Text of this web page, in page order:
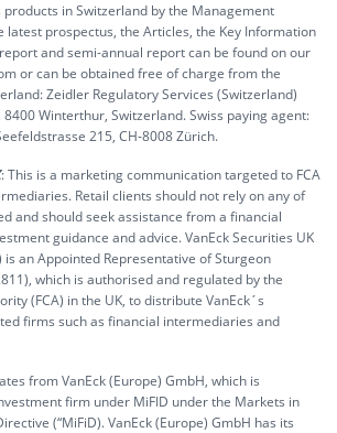
in Switzerland by the Management
latest prospectus, the Articles, the Key Information
and semi-annual report can be found on our
or can be obtained free of charge from the
Zeidler Regulatory Services (Switzerland)
Winterthur, Switzerland. Swiss paying agent:
215, CH-8008 Zürich.
: This is a marketing communication targeted to FCA
Retail clients should not rely on any of
and should seek assistance from a financial
guidance and advice. VanEck Securities UK
is an Appointed Representative of Sturgeon
which is authorised and regulated by the
(FCA) in the UK, to distribute VanEck´s
firms such as financial intermediaries and
from VanEck (Europe) GmbH, which is
firm under MiFID under the Markets in
(“MiFiD). VanEck (Europe) GmbH has its